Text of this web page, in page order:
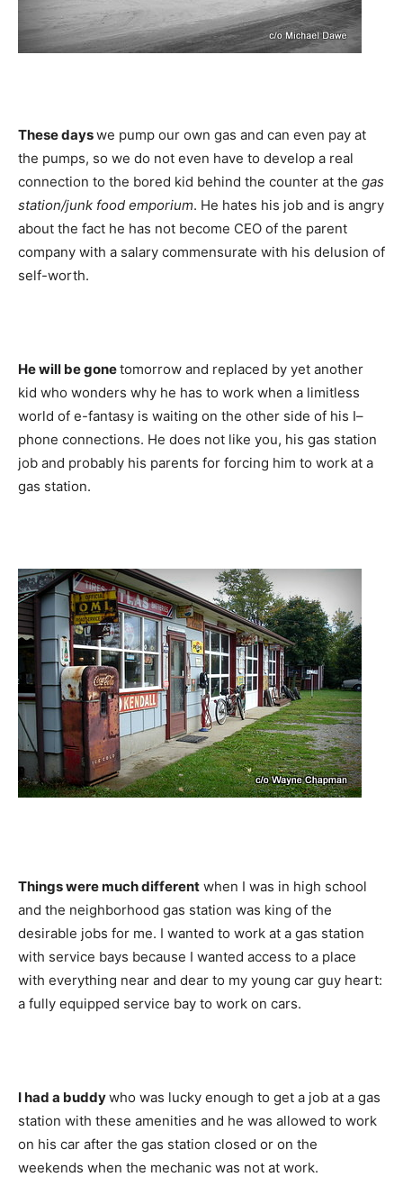
These dayswe pump our own gas and can even pay at
the pumps, so we do not even have to develop a real
connection to the bored kid behind the counter at the gas
station/junk food emporium. He hates his job and is angry
about the fact he has not become CEO of the parent
company with a salary commensurate with his delusion of
self-worth.
He will be gonetomorrow and replaced by yet another
kid who wonders why he has to work when a limitless
world of e-fantasy is waiting on the other side of his I–
phone connections. He does not like you, his gas station
job and probably his parents for forcing him to work at a
gas station.
Things were much different when I was in high school
and the neighborhood gas station was king of the
desirable jobs for me. I wanted to work at a gas station
with service bays because I wanted access to a place
with everything near and dear to my young car guy heart:
a fully equipped service bay to work on cars.
I had a buddywho was lucky enough to get a job at a gas
station with these amenities and he was allowed to work
on his car after the gas station closed or on the
weekends when the mechanic was not at work.